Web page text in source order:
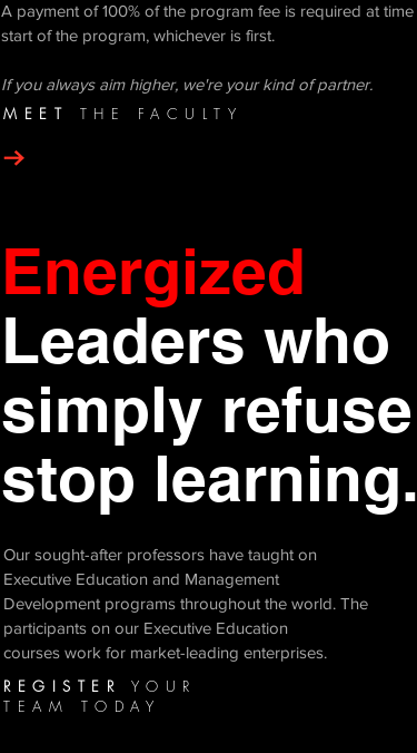
A payment of 100% of the program fee is required at
start of the program, whichever is first.
If you always aim higher, we're your kind of partner.
MEET THE FACULTY
Energized
Leaders who
simply
stop
Our sought-after professors have taught on
Executive Education and Management
Development programs throughout the world. The
participants on our Executive Education
courses work for market-leading enterprises.
REGISTER
YOUR
TEAM TODAY